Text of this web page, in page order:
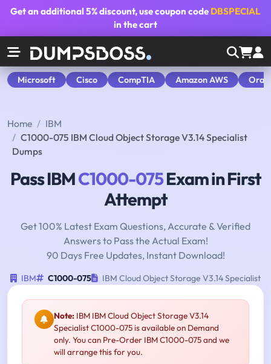
Get an additional5% discount, use coupon code DBSPECIAL
in the cart
Microsoft Cisco CompTIA Amazon AWS
Home
IBM
C1000-075 IBM Cloud Object Storage V3.14 Specialist
Dumps
Pass IBMC1000-075Exam in First
Attempt
Get 100% Latest Exam Questions, Accurate & Verified
Answers to Pass the Actual Exam!
90 Days Free Updates, Instant Download!
IBM C1000-075 IBM Cloud Object Storage V3.14 Specialist
Note: IBM IBM Cloud Object Storage V3.14
Specialist C1000-075 is available on Demand
only. You can Pre-Order IBM C1000-075 and we
will arrange this for you.